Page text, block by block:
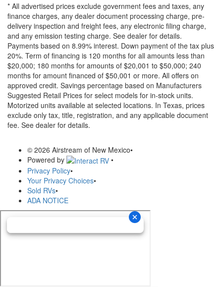
* All advertised prices exclude government fees and taxes, any
finance charges, any dealer document processing charge, pre-
delivery inspection and freight fees, any electronic filing charge,
and any emission testing charge. See dealer for details.
Payments based on 8.99% interest. Down payment of the tax plus
20%. Term of financing is 120 months for all amounts less than
$20,000; 180 months for amounts of $20,001 to $50,000; 240
months for amount financed of $50,001 or more. All offers on
approved credit. Savings percentage based on Manufacturers
Suggested Retail Prices for select models for in-stock units.
Motorized units available at selected locations. In Texas, prices
exclude only tax, title, registration, and any applicable document
fee. See dealer for details.
© 2026 Airstream of New Mexico•
Powered by
•
Privacy Policy•
Your Privacy Choices•
Sold RVs•
ADA NOTICE